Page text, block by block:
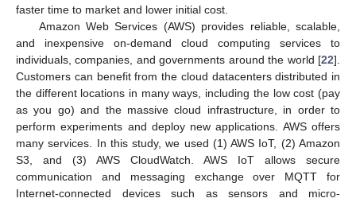
faster time to market and lower initial cost.
Amazon Web Services (AWS) provides reliable, scalable,
and inexpensive on-demand cloud computing services to
individuals, companies, and governments around the world [22].
Customers can benefit from the cloud datacenters distributed in
the different locations in many ways, including the low cost (pay
as you go) and the massive cloud infrastructure, in order to
perform experiments and deploy new applications. AWS offers
many services. In this study, we used (1) AWS IoT, (2) Amazon
S3, and (3) AWS CloudWatch. AWS IoT allows secure
communication and messaging exchange over MQTT for
Internet-connected devices such as sensors and micro-